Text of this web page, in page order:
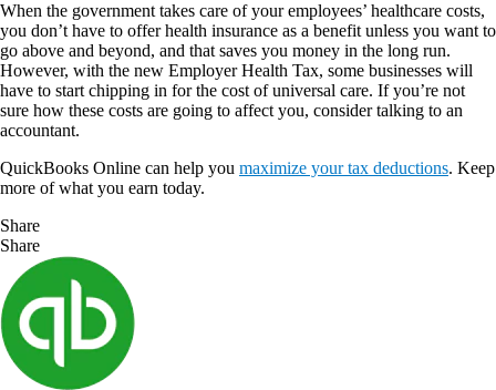
When the government takes care of your employees’ healthcare costs,
you don’t have to offer health insurance as a benefit unless you want to
go above and beyond, and that saves you money in the long run.
However, with the new Employer Health Tax, some businesses will
have to start chipping in for the cost of universal care. If you’re not
sure how these costs are going to affect you, consider talking to an
accountant.
QuickBooks Online can help you maximize your tax deductions. Keep
more of what you earn today.
Share
Share